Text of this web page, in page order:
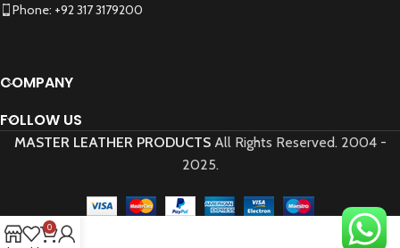
Phone: +92 317 3179200
COMPANY
FOLLOW US
MASTER LEATHER PRODUCTSAll Rights Reserved. 2004 -
2025.
0